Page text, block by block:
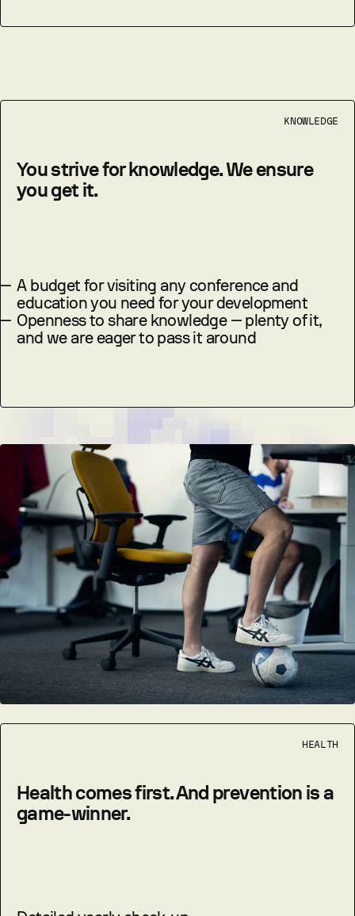
KNOWLEDGE
You strive for knowledge. We ensure
you get it.
— A budget for visiting any conference and
education you need for your development
— Openness to share knowledge — plenty of it,
and we are eager to pass it around
HEALTH
Health comes first. And prevention is a
game-winner.